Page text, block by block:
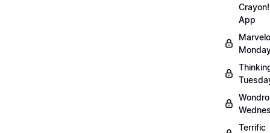
Crayon!
App
Terrific